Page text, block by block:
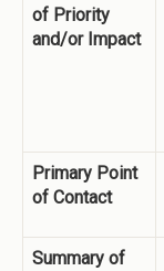
of Priority
and/or Impact
Primary Point
of Contact
Summary of